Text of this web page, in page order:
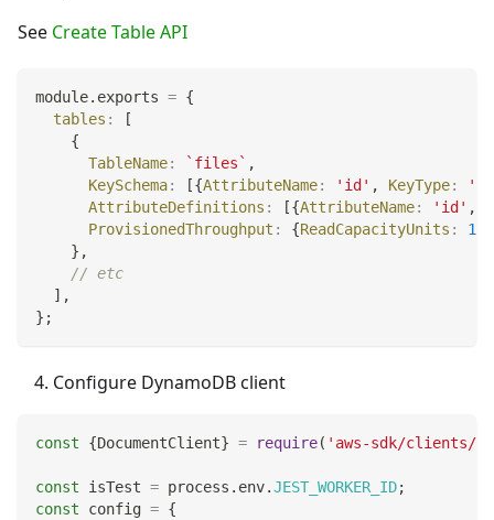
See Create Table API
module. exports = {
tables :
[
{
TableName: ` files ` ,
KeySchema: [{AttributeName: 'id' , KeyType:
AttributeDefinitions : [{AttributeName: 'id' ,
ProvisionedThroughput : {ReadCapacityUnits : 1
} ,
// etc
] ,
} ;
Configure DynamoDB client
const {DocumentClient} = require( 'aws-sdk/clients/
const isTest = process . env.JEST_WORKER_ID;
const config = {